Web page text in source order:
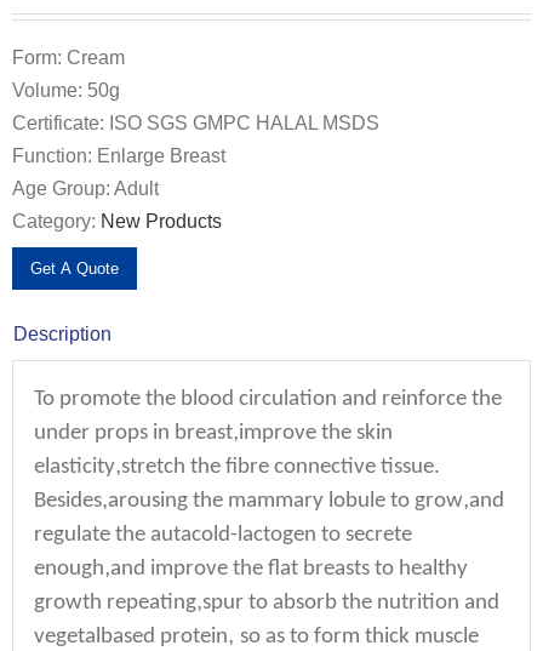
Form: Cream
Volume: 50g
Certificate: ISO SGS GMPC HALAL MSDS
Function: Enlarge Breast
Age Group: Adult
Get A Quote
Category: New Products
Description
To promote the blood circulation and reinforce the
under props in breast,improve the skin
elasticity,stretch the fibre connective tissue.
Besides,arousing the mammary lobule to grow,and
regulate the autacold-lactogen to secrete
enough,and improve the flat breasts to healthy
growth repeating,spur to absorb the nutrition and
vegetalbased protein, so as to form thick muscle